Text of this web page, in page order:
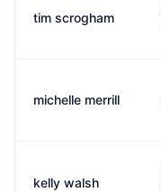
tim scrogham
michelle merrill
kelly walsh